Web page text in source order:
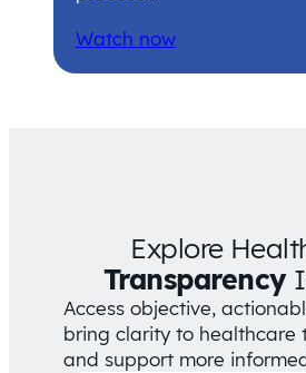
Watch now
Explore
Transparency
Access objective,
bring clarity to healthcare
and support more